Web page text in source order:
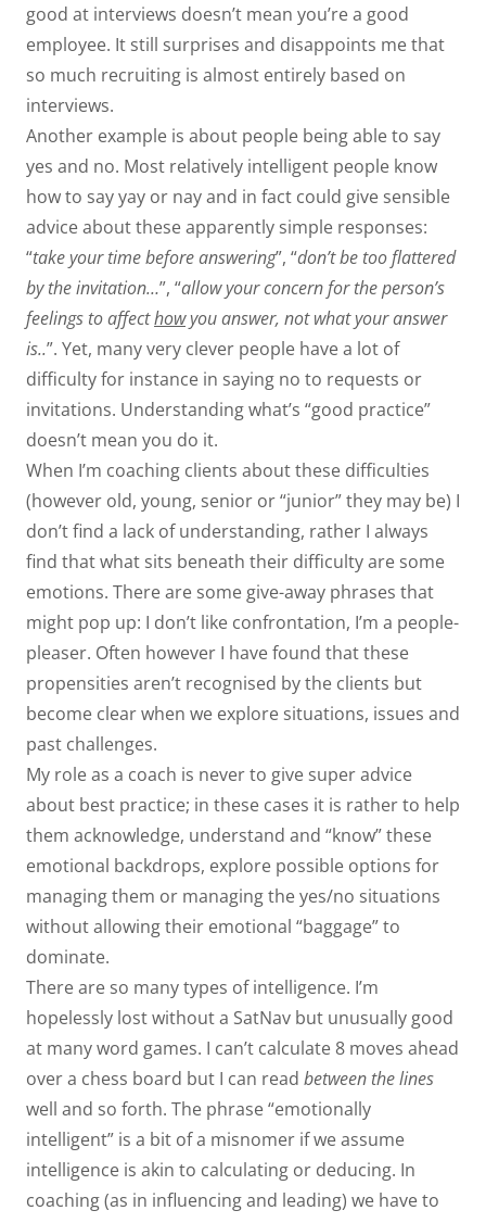
good at interviews doesn’t mean you’re a good
employee. It still surprises and disappoints me that
so much recruiting is almost entirely based on
interviews.
Another example is about people being able to say
yes and no. Most relatively intelligent people know
how to say yay or nay and in fact could give sensible
advice about these apparently simple responses:
“take your time before answering”, “don’t be too flattered
by the invitation…”, “allow your concern for the person’s
feelings to affecthowyou answer, not what your answer
is..”. Yet, many very clever people have a lot of
difficulty for instance in saying no to requests or
invitations. Understanding what’s “good practice”
doesn’t mean you do it.
When I’m coaching clients about these difficulties
(however old, young, senior or “junior” they may be) I
don’t find a lack of understanding, rather I always
find that what sits beneath their difficulty are some
emotions. There are some give-away phrases that
might pop up: I don’t like confrontation, I’m a people-
pleaser. Often however I have found that these
propensities aren’t recognised by the clients but
become clear when we explore situations, issues and
past challenges.
My role as a coach is never to give super advice
about best practice; in these cases it is rather to help
them acknowledge, understand and “know” these
emotional backdrops, explore possible options for
managing them or managing the yes/no situations
without allowing their emotional “baggage” to
dominate.
There are so many types of intelligence. I’m
hopelessly lost without a SatNav but unusually good
at many word games. I can’t calculate 8 moves ahead
over a chess board but I can read between the lines
well and so forth. The phrase “emotionally
intelligent” is a bit of a misnomer if we assume
intelligence is akin to calculating or deducing. In
coaching (as in influencing and leading) we have to